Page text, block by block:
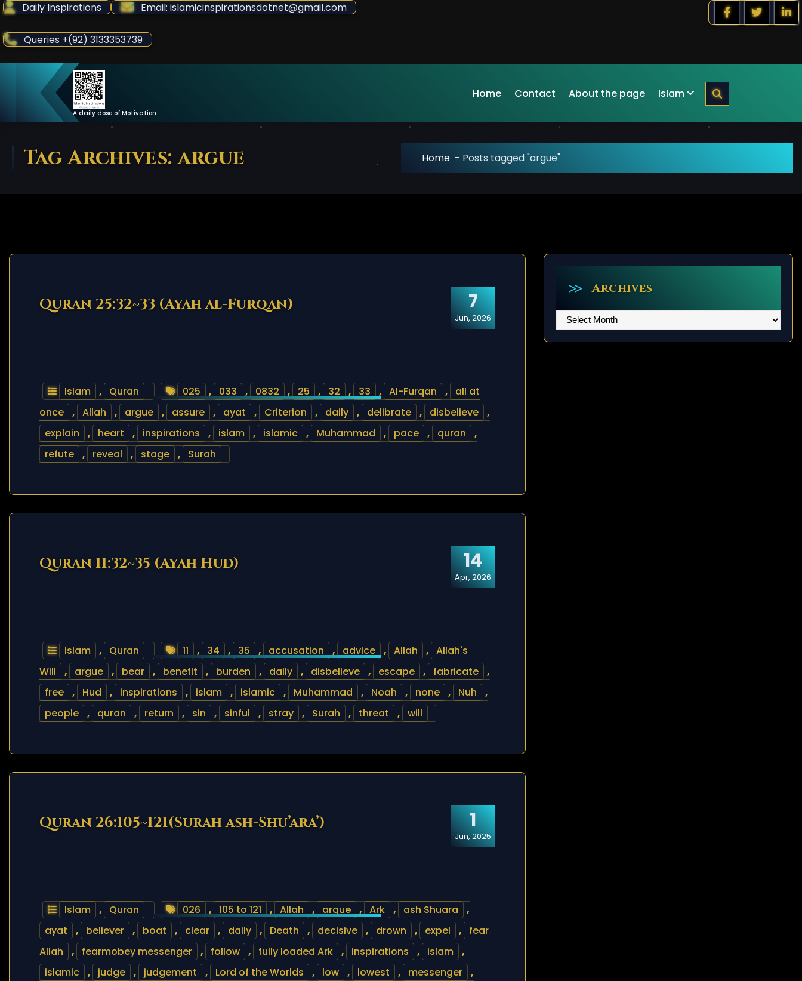
Skip
Content
Daily Inspirations Email: islamicinspirationsdotnet@gmail.com
Queries +(92) 3133353739
A daily dose of Motivation
Home Contact About the page Islam
Tag Archives: argue Home - Posts tagged "argue"
7
Jun, 2026
Quran 25:32~33 (Ayah al-Furqan)
Islam , Quran 025 , 033 , 0832 , 25 , 32 , 33 , Al-Furqan ,
all at
once
, Allah , argue , assure , ayat , Criterion , daily , delibrate , disbelieve
,
explain
, heart , inspirations , islam , islamic , Muhammad , pace , quran
,
refute
, reveal , stage , Surah
14
Apr, 2026
Quran 11:32~35 (Ayah Hud)
Islam , Quran 11 , 34 , 35 , accusation , advice , Allah , Allah's
Will
, argue , bear , benefit , burden , daily , disbelieve , escape , fabricate
,
free
, Hud , inspirations , islam , islamic , Muhammad , Noah , none , Nuh
,
people
, quran , return , sin , sinful , stray , Surah , threat , will
1
Jun, 2025
Quran 26:105~121(Surah ash-Shu’ara’)
Islam , Quran 026 , 105 to 121 , Allah , argue , Ark , ash Shuara
,
ayat
, believer , boat , clear , daily , Death , decisive , drown , expel ,
fear
Allah
, fearmobey messenger , follow , fully loaded Ark , inspirations , islam
,
islamic
, judge , judgement , Lord of the Worlds , low , lowest , messenger
,
Archives
Archives